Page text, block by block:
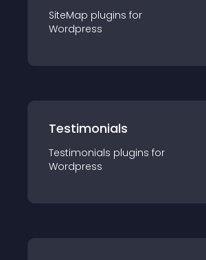
SiteMap plugins for
Wordpress
Testimonials
Testimonials plugins for
Wordpress